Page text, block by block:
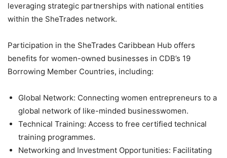
leveraging strategic partnerships with national entities
within the SheTrades network.
Participation in the SheTrades Caribbean Hub offers
benefits for women-owned businesses in CDB’s 19
Borrowing Member Countries, including:
Global Network: Connecting women entrepreneurs to a
global network of like-minded businesswomen.
Technical Training: Access to free certified technical
training programmes.
Networking and Investment Opportunities: Facilitating